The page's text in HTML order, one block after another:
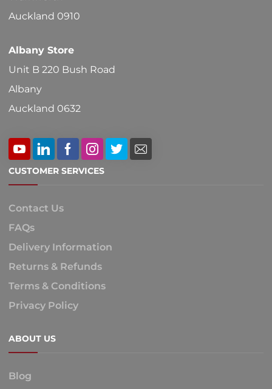
Auckland 0910
Albany Store
Unit B 220 Bush Road
Albany
Auckland 0632
CUSTOMER SERVICES
Contact Us
FAQs
Delivery Information
Returns & Refunds
Terms & Conditions
Privacy Policy
ABOUT US
Blog